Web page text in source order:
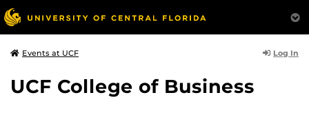
Events at UCF Log In
UCF College of Business